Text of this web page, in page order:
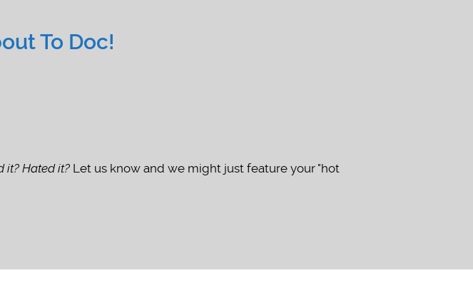
To Doc!
it? Hated it? Let us know and we might just feature your "hot